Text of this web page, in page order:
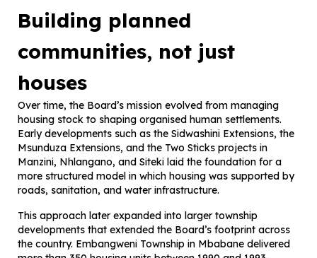
Building planned
communities, not just
houses
Over time, the Board’s mission evolved from managing
housing stock to shaping organised human settlements.
Early developments such as the Sidwashini Extensions, the
Msunduza Extensions, and the Two Sticks projects in
Manzini, Nhlangano, and Siteki laid the foundation for a
more structured model in which housing was supported by
roads, sanitation, and water infrastructure.
This approach later expanded into larger township
developments that extended the Board’s footprint across
the country. Embangweni Township in Mbabane delivered